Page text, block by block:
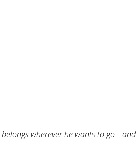
wherever he wants to go—and